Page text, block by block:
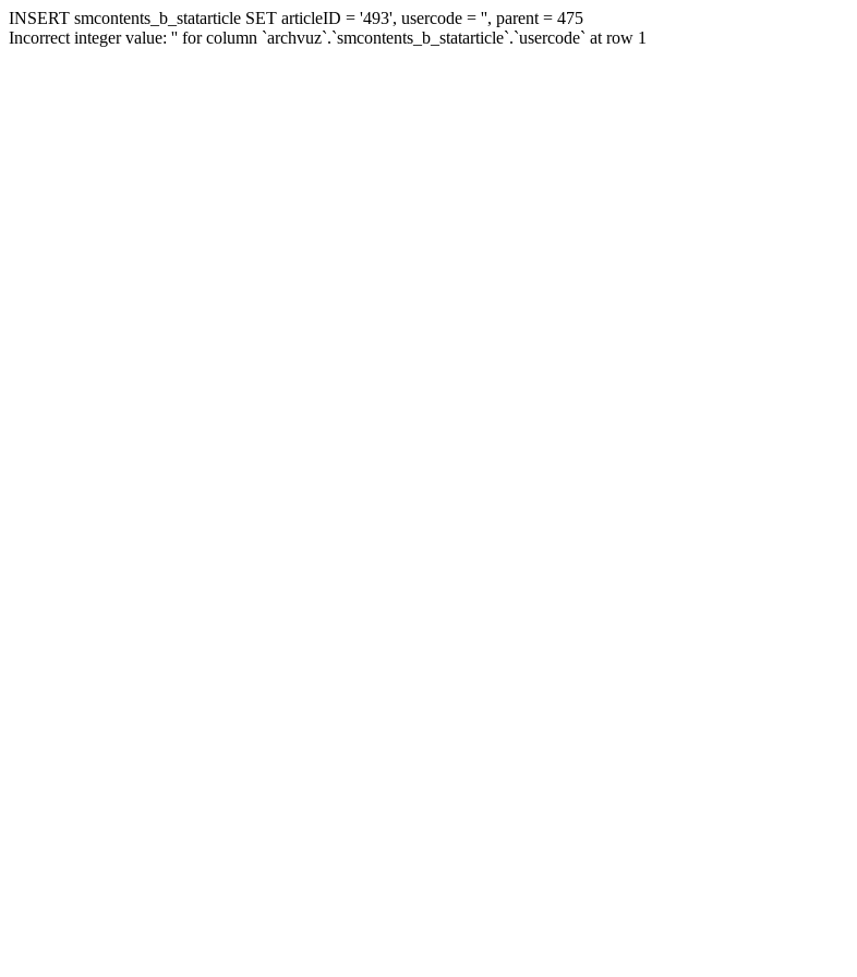
INSERT smcontents_b_statarticle SET articleID = '493', usercode = '', parent = 475
Incorrect integer value: '' for column `archvuz`.`smcontents_b_statarticle`.`usercode` at row 1